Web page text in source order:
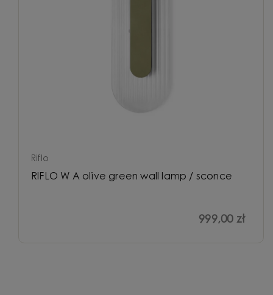
Riflo
RIFLO W A olive green wall lamp / sconce
999,00 zł